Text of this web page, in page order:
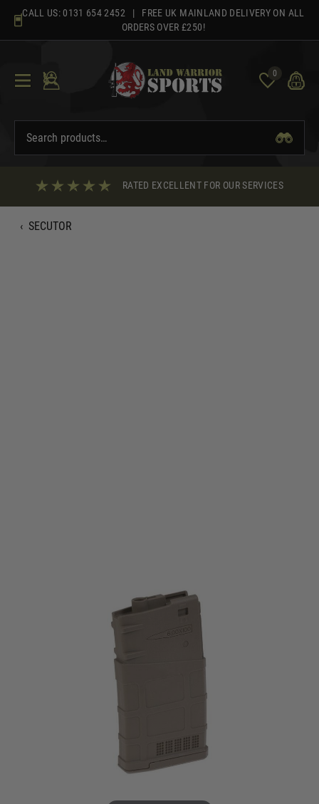
content
CALL US: 0131 654 2452 | FREE UK MAINLAND DELIVERY ON ALL
ORDERS OVER £250!
0
RATED EXCELLENT FOR OUR SERVICES
‹ SECUTOR
Rapax/Astra/AR308 Series Mid-Cap Magazine (100 Rounds)
List Price £29.99
loyalty points
EMAIL ME WHEN BACK IN STOCK